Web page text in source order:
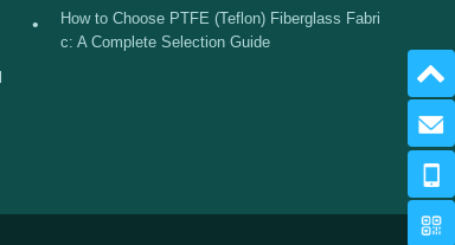
+86 574
www.eas-
•
How to Choose PTFE (Teflon) Fiberglass Fabri
c: A Complete Selection Guide